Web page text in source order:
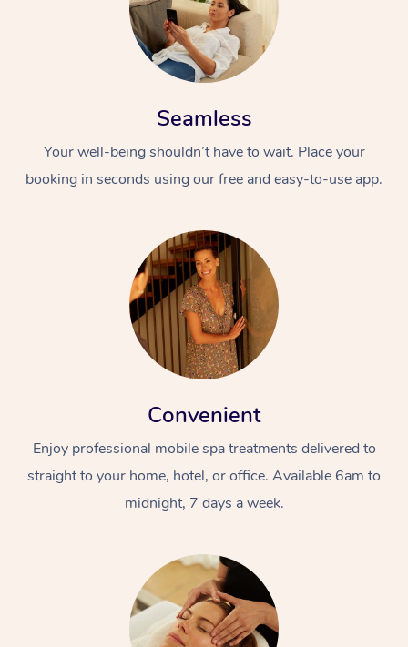
Seamless
Your well-being shouldn’t have to wait. Place your
booking in seconds using our free and easy-to-use app.
Convenient
Enjoy professional mobile spa treatments delivered to
straight to your home, hotel, or office. Available 6am to
midnight, 7 days a week.